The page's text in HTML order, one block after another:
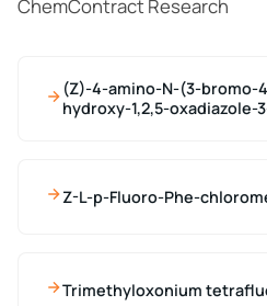
ChemContract Research
(Z)-4-amino-N-(3-
hydroxy-1,2,5-oxadiazole-
Z-L-p-Fluoro-Phe-
Trimethyloxonium